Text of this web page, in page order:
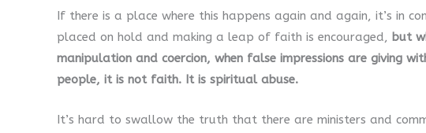
If there is a place where this happens again and again, it’s in
placed on hold and making a leap of faith is encouraged, but
manipulation and coercion, when false impressions are giving
people, it is not faith. It is spiritual abuse.
It’s hard to swallow the truth that there are ministers and